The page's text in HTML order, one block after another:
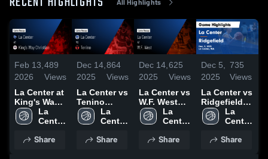
Feb 13,
2026
489
Views
La Center at
King's Way
Christian •
Game Recap
2026
La
Center
School
Share
Dec 14,
2025
864
Views
La Center vs
Tenino
Game
Highlights -
2025
La
Center
School
Share
Dec 14,
2025
625
Views
La Center vs
W.F. West
Game
Highlights -
2025
La
Center
School
Share
Dec 5,
2025
735
Views
La Center vs
Ridgefield
Game
Highlights -
La
Center
School
Share